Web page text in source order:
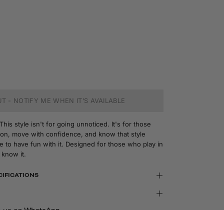
- NOTIFY ME WHEN IT’S AVAILABLE
style isn't for going unnoticed. It's for those
move with confidence, and know that style
to have fun with it. Designed for those who play in
it.